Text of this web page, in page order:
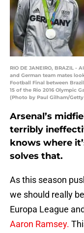
RIO DE JANEIRO, BRAZIL -
and German team mates
Football Final between
15 of the Rio 2016 Olympic
(Photo by Paul Gilham/Getty
Arsenal’s
terribly
knows where
solves that.
As this season
we should really
Europa League
Aaron Ramsey.